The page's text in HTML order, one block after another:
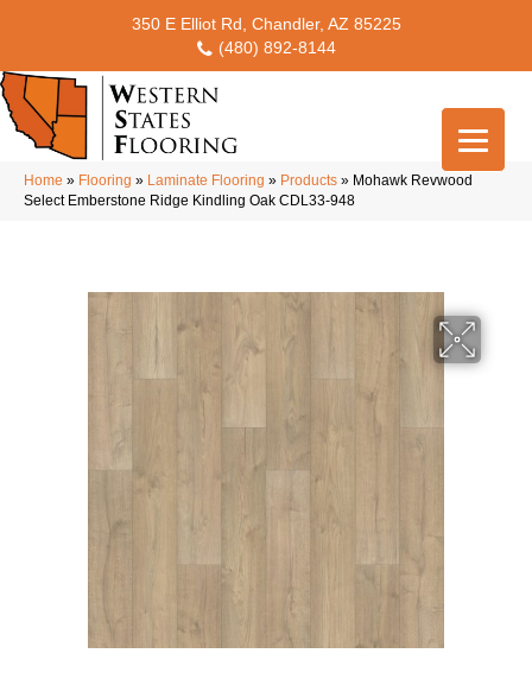
350 E Elliot Rd, Chandler, AZ 85225
(480) 892-8144
Home » Flooring » Laminate Flooring » Products » Mohawk Revwood
Select Emberstone Ridge Kindling Oak CDL33-948